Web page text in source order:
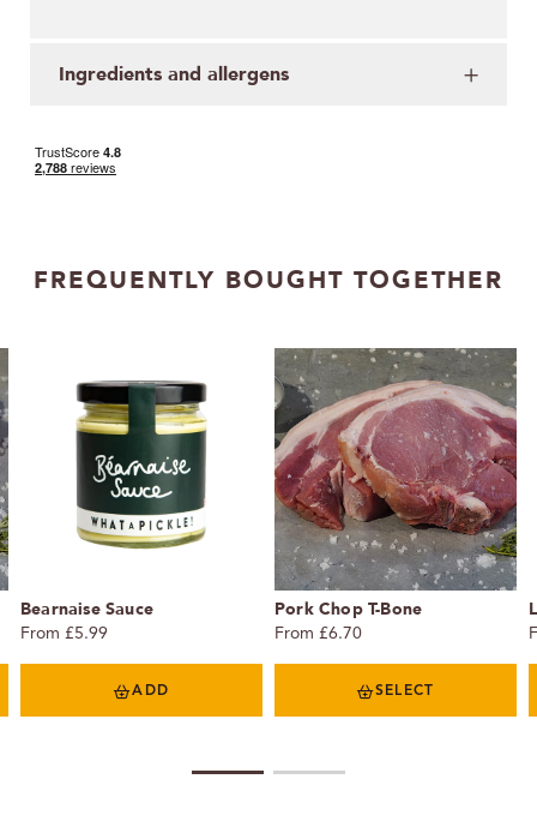
Ingredients and allergens
FREQUENTLY BOUGHT TOGETHER
Bearnaise Sauce
From £5.99
ADD
Pork Chop T-Bone
From £6.70
SELECT